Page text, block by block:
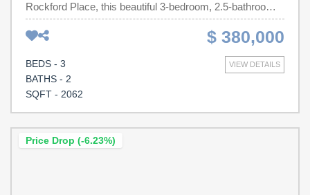
Rockford Place, this beautiful 3-bedroom, 2.5-bathroom
home offers the perfect blend of low-maintenance living
and premium golf course views! Step inside to discover a
bright, open floor plan featuring a spacious main-level
master suite, formal living and dining spaces, and a cozy
fireplace perfect for relaxing.The true highlight of this
hole of the golf course! From its welcoming curb appeal
$ 380,000
VIEW DETAILS
BEDS - 3
BATHS - 2
SQFT - 2062
Price Drop (-6.23%)